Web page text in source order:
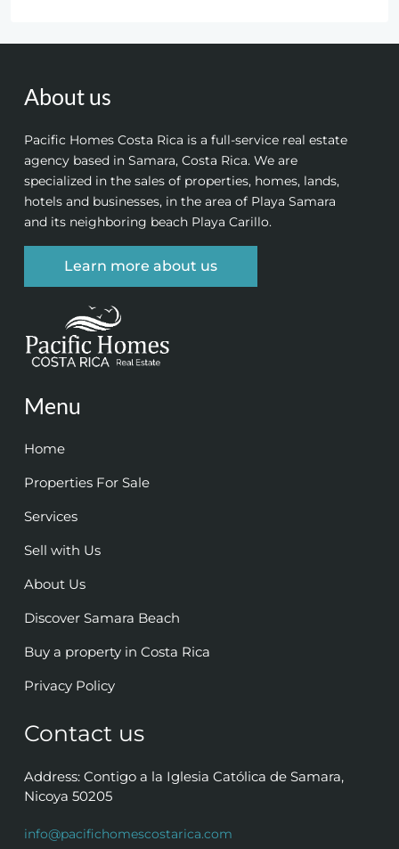
About us
Pacific Homes Costa Rica is a full-service real estate
agency based in Samara, Costa Rica. We are
specialized in the sales of properties, homes, lands,
hotels and businesses, in the area of Playa Samara
and its neighboring beach Playa Carillo.
Learn more about us
Menu
Home
Properties For Sale
Services
Sell with Us
About Us
Discover Samara Beach
Buy a property in Costa Rica
Privacy Policy
Contact us
Address: Contigo a la Iglesia Católica de Samara,
Nicoya 50205
info@pacifichomescostarica.com